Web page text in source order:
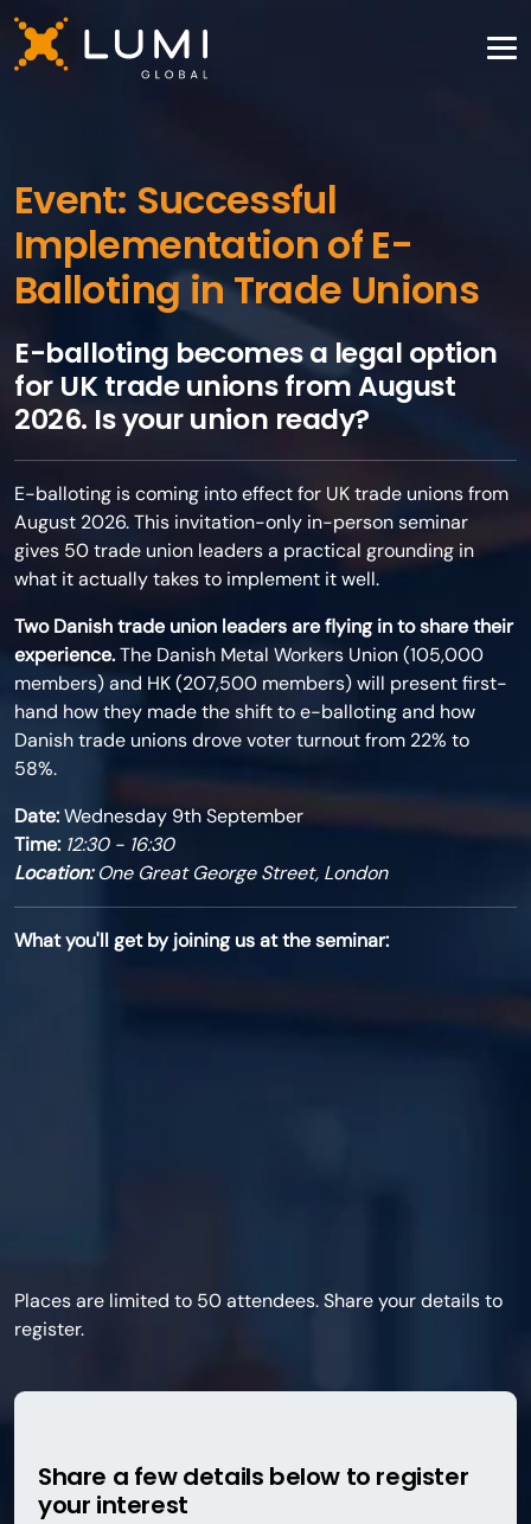
Event: Successful
Implementation of E-
Balloting in Trade Unions
E-balloting becomes a legal option
for UK trade unions from August
2026. Is your union ready?
E-balloting is coming into effect for UK trade unions from
August 2026. This invitation-only in-person seminar
gives 50 trade union leaders a practical grounding in
what it actually takes to implement it well.
Two Danish trade union leaders are flying in to share their
experience.The Danish Metal Workers Union (105,000
members) and HK (207,500 members) will present first-
hand how they made the shift to e-balloting and how
Danish trade unions drove voter turnout from 22% to
58%.
Date:Wednesday 9th September
Time: 12:30 - 16:30
Location:One Great George Street, London
What you'll get by joining us at the seminar:
Places are limited to 50 attendees. Share your details to
register.
Share a few details below to register
your interest